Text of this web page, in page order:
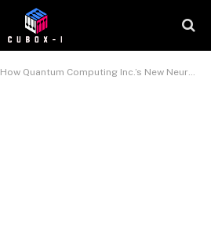
How Quantum Computing Inc.’s New NeuraWave Photonic Platform Is Bringing Edge AI Inference to Real-Time Deployment